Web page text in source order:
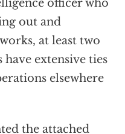
officer who
out and
at least two
extensive ties
elsewhere
the attached